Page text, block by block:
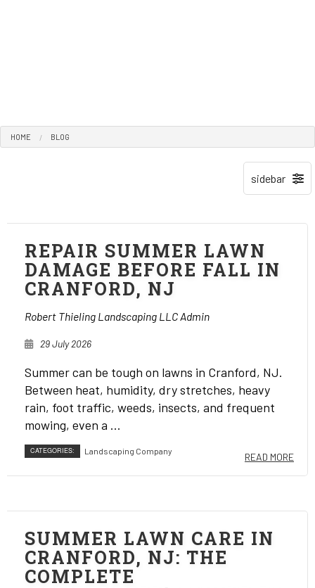
HOME BLOG
REPAIR SUMMER LAWN
DAMAGE BEFORE FALL IN
CRANFORD, NJ
Robert Thieling Landscaping LLC Admin
29 July 2026
Summer can be tough on lawns in Cranford, NJ.
Between heat, humidity, dry stretches, heavy
rain, foot traffic, weeds, insects, and frequent
mowing, even a ...
CATEGORIES: Landscaping Company READ MORE
SUMMER LAWN CARE IN
CRANFORD, NJ: THE
COMPLETE